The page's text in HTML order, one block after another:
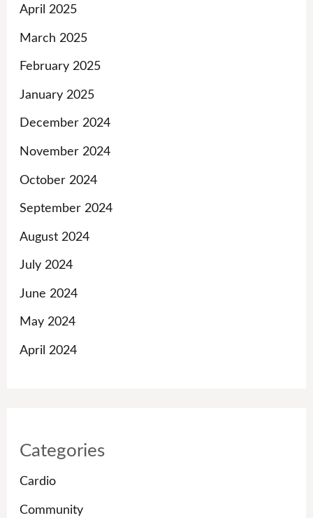
April 2025
March 2025
February 2025
January 2025
December 2024
November 2024
October 2024
September 2024
August 2024
July 2024
June 2024
May 2024
April 2024
Categories
Cardio
Community